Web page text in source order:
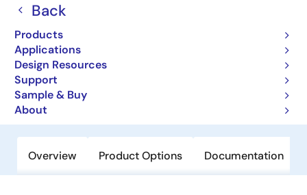
Back
Products
Applications
Design Resources
Support
Sample & Buy
About
High Efficient 2-Channel White LED
Driver for Smartphone Backlighting
Overview Product Options Documentation